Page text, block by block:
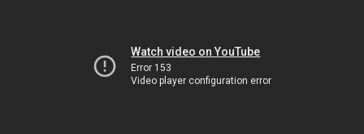
Watch video on YouTube
Error 153
Video player configuration error